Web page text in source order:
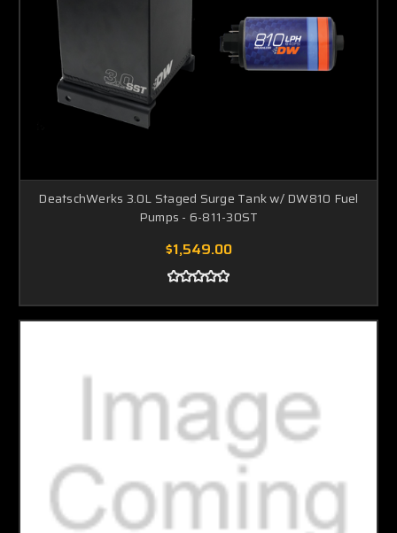
DeatschWerks 3.0L Staged Surge Tank w/ DW810 Fuel
Pumps - 6-811-30ST
$1,549.00